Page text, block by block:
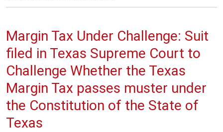
Margin Tax Under Challenge: Suit
filed in Texas Supreme Court to
Challenge Whether the Texas
Margin Tax passes muster under
the Constitution of the State of
Texas